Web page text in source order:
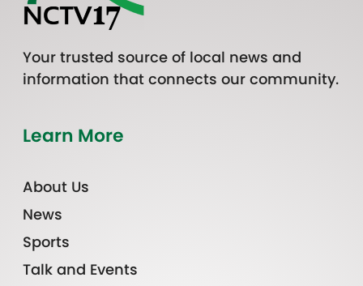
Your trusted source of local news and
information that connects our community.
Learn More
About Us
News
Sports
Talk and Events